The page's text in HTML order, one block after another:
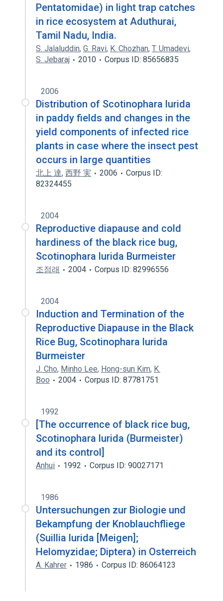
Pentatomidae) in light trap catches
in rice ecosystem at Aduthurai,
Tamil Nadu, India.
S. Jalaluddin, G. Ravi, K. Chozhan, T. Umadevi,
S. Jebaraj
2010 Corpus ID: 85656835
2006
Distribution of Scotinophara lurida
in paddy fields and changes in the
yield components of infected rice
plants in case where the insect pest
occurs in large quantities
北上 達, 西野 実 2006
Corpus ID:
82324455
2004
Reproductive diapause and cold
hardiness of the black rice bug,
Scotinophara lurida Burmeister
조점래 2004 Corpus ID: 82996556
2004
Induction and Termination of the
Reproductive Diapause in the Black
Rice Bug, Scotinophara lurida
Burmeister
J. Cho, Minho Lee, Hong-sun Kim, K.
Boo
2004 Corpus ID: 87781751
1992
[The occurrence of black rice bug,
Scotinophara lurida (Burmeister)
and its control]
Anhui 1992 Corpus ID: 90027171
1986
Untersuchungen zur Biologie und
Bekampfung der Knoblauchfliege
(Suillia lurida [Meigen];
Helomyzidae; Diptera) in Osterreich
A. Kahrer 1986 Corpus ID: 86064123